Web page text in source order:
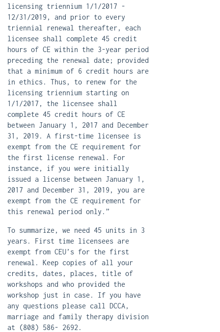
licensing triennium 1/1/2017 -
12/31/2019, and prior to every
triennial renewal thereafter, each
licensee shall complete 45 credit
hours of CE within the 3-year period
preceding the renewal date; provided
that a minimum of 6 credit hours are
in ethics. Thus, to renew for the
licensing triennium starting on
1/1/2017, the licensee shall
complete 45 credit hours of CE
between January 1, 2017 and December
31, 2019. A first-time licensee is
exempt from the CE requirement for
the first license renewal. For
instance, if you were initially
issued a license between January 1,
2017 and December 31, 2019, you are
exempt from the CE requirement for
this renewal period only.”
To summarize, we need 45 units in 3
years. First time licensees are
exempt from CEU’s for the first
renewal. Keep copies of all your
credits, dates, places, title of
workshops and who provided the
workshop just in case. If you have
any questions please call DCCA,
marriage and family therapy division
at (808) 586- 2692.